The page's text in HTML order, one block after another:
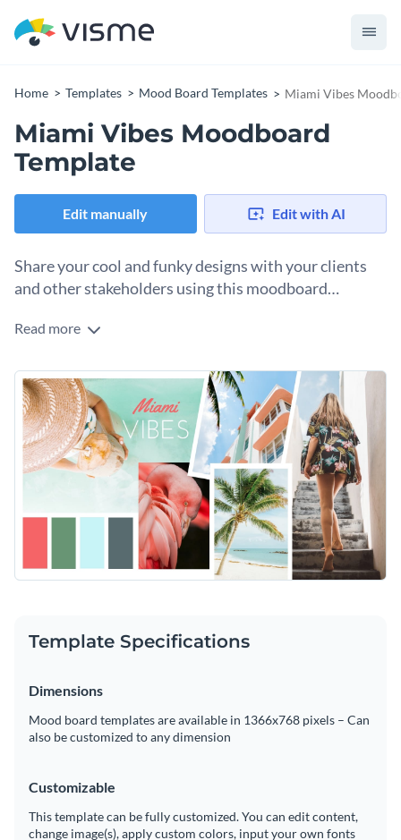
Home Templates Mood Board Templates Miami Vibes
Miami Vibes Moodboard
Template
Edit manually Edit with AI
Share your cool and funky designs with your clients
and other stakeholders using this moodboard
Read more
Template Specifications
Dimensions
Mood board templates are available in 1366x768 pixels – Can
also be customized to any dimension
Customizable
This template can be fully customized. You can edit content,
change image(s), apply custom colors, input your own fonts